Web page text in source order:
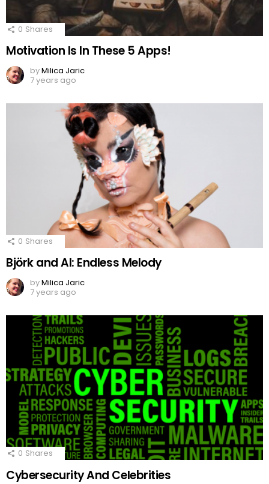
0 Shares
Motivation Is In These 5 Apps!
byMilica Jaric
7 years ago
0 Shares
Björk and AI: Endless Melody
byMilica Jaric
7 years ago
0 Shares
Cybersecurity And Celebrities